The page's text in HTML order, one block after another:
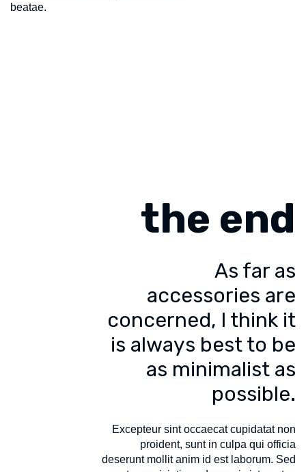
beatae.
the end
As far as
accessories are
concerned, I think it
is always best to be
as minimalist as
possible.
Excepteur sint occaecat cupidatat non
proident, sunt in culpa qui officia
deserunt mollit anim id est laborum. Sed